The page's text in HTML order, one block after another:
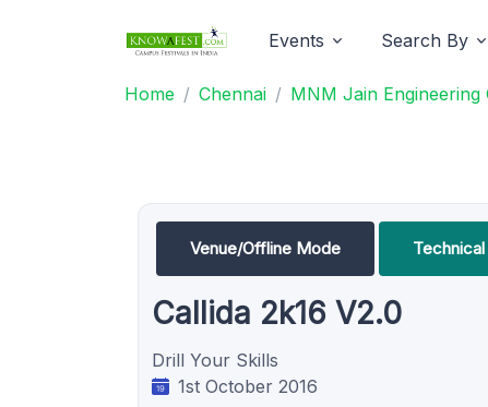
Events Search By
Home Chennai MNM Jain Engineering
Venue/Offline Mode
Callida 2k16 V2.0
Drill Your Skills
1st October 2016